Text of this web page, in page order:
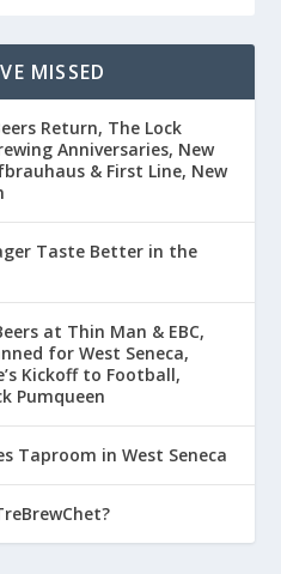
MISSED
Return, The Lock
Anniversaries, New
& First Line, New
Taste Better in the
at Thin Man & EBC,
for West Seneca,
Kickoff to Football,
Pumqueen
Taproom in West Seneca